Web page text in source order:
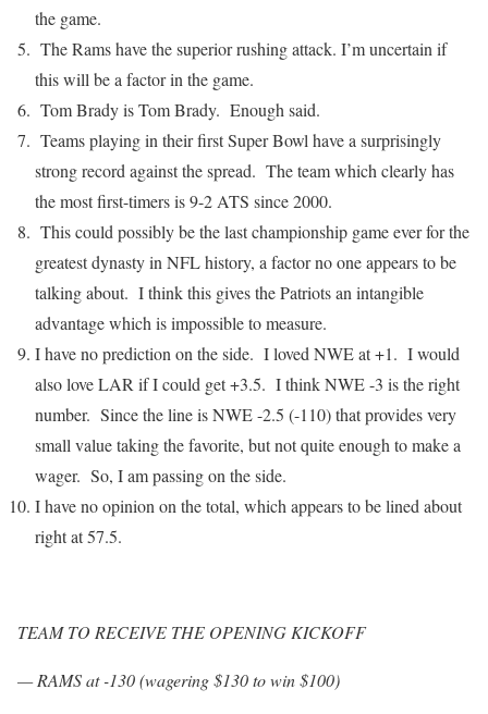
the game.
The Rams have the superior rushing attack. I’m uncertain if
this will be a factor in the game.
Tom Brady is Tom Brady. Enough said.
Teams playing in their first Super Bowl have a surprisingly
strong record against the spread. The team which clearly has
the most first-timers is 9-2 ATS since 2000.
This could possibly be the last championship game ever for the
greatest dynasty in NFL history, a factor no one appears to be
talking about. I think this gives the Patriots an intangible
advantage which is impossible to measure.
I have no prediction on the side. I loved NWE at +1. I would
also love LAR if I could get +3.5. I think NWE -3 is the right
number. Since the line is NWE -2.5 (-110) that provides very
small value taking the favorite, but not quite enough to make a
wager. So, I am passing on the side.
I have no opinion on the total, which appears to be lined about
right at 57.5.
TEAM TO RECEIVE THE OPENING KICKOFF
— RAMS at -130 (wagering $130 to win $100)